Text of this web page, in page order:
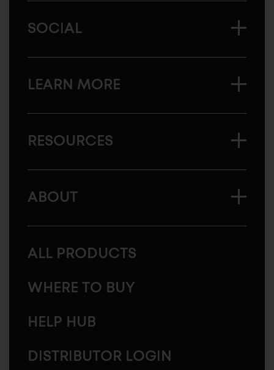
SOCIAL
LEARN MORE
RESOURCES
ABOUT
ALL PRODUCTS
WHERE TO BUY
HELP HUB
DISTRIBUTOR LOGIN